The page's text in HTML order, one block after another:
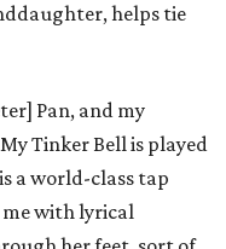
helps tie
Pan, and my
Tinker Bell is played
a world-class tap
me with lyrical